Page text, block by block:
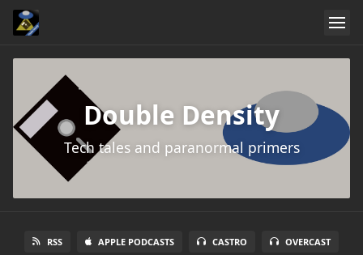
Double Density
Tech tales and paranormal primers
RSS APPLE PODCASTS CASTRO OVERCAST